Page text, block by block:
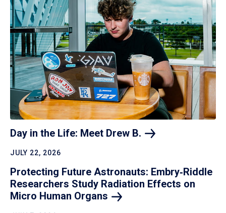
Day in the Life: Meet Drew B.
JULY 22, 2026
Protecting Future Astronauts: Embry‑Riddle
Researchers Study Radiation Effects on
Micro Human Organs